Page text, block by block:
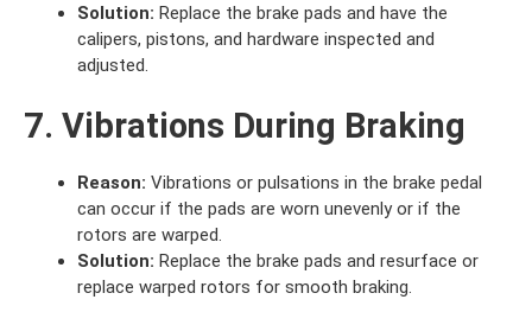
Solution: Replace the brake pads and have the
calipers, pistons, and hardware inspected and
adjusted.
7. Vibrations During Braking
Reason: Vibrations or pulsations in the brake pedal
can occur if the pads are worn unevenly or if the
rotors are warped.
Solution: Replace the brake pads and resurface or
replace warped rotors for smooth braking.